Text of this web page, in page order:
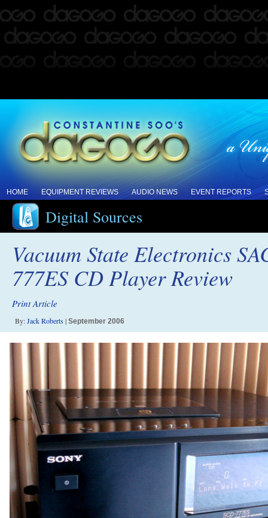
HOME EQUIPMENT REVIEWS AUDIO NEWS EVENT REPORTS
Digital Sources
Vacuum State Electronics
777ES CD Player Review
Print Article
By:Jack Roberts| September 2006